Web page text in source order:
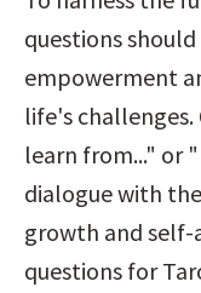
questions
empowerment
life's challenges.
learn from..." or
dialogue with
growth and self-
questions for